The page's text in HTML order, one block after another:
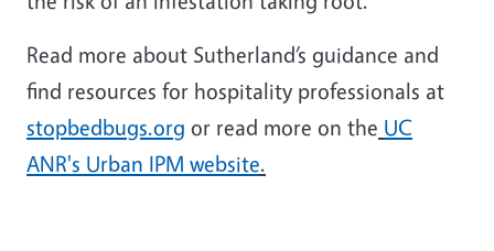
Read more about Sutherland’s guidance and
find resources for hospitality professionals at
stopbedbugs.org or read more on the UC
ANR's Urban IPM website.